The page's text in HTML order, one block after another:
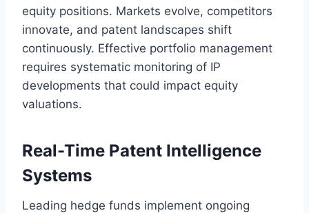
equity positions. Markets evolve, competitors
innovate, and patent landscapes shift
continuously. Effective portfolio management
requires systematic monitoring of IP
developments that could impact equity
valuations.
Real-Time Patent Intelligence
Systems
Leading hedge funds implement ongoing